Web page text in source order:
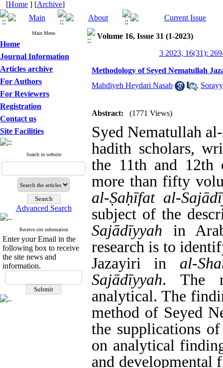
[Home ] [Archive]
Main Menu
Home
Journal Information
Articles archive
For Authors
For Reviewers
Registration
Contact us
Site Facilities
Search in website
Advanced Search
Receive site information
Enter your Email in the
following box to receive
the site news and
information.
Volume 16, Issue 31 (1-2023)
3 2023, 16(31):
Methodology of Seyed Nematullah
Mahdiyeh Heydari Nasab
,
Abstract: (1771 Views)
Syed Nematullah
hadith scholars,
the 11th and
more than fifty
al-Ṣaḥīfat al-
subject of the
Sajādīyyah in
research is to
Jazayiri in al-
Sajādīyyah. The
analytical. The
method of Seyed
the supplications
on analytical
and developmental